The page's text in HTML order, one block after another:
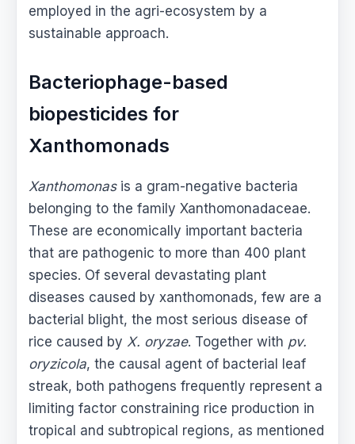
employed in the agri-ecosystem by a
sustainable approach.
Bacteriophage-based
biopesticides for
Xanthomonads
Xanthomonasis a gram-negative bacteria
belonging to the family Xanthomonadaceae.
These are economically important bacteria
that are pathogenic to more than 400 plant
species. Of several devastating plant
diseases caused by xanthomonads, few are a
bacterial blight, the most serious disease of
rice caused byX. oryzae. Together with pv.
oryzicola, the causal agent of bacterial leaf
streak, both pathogens frequently represent a
limiting factor constraining rice production in
tropical and subtropical regions, as mentioned